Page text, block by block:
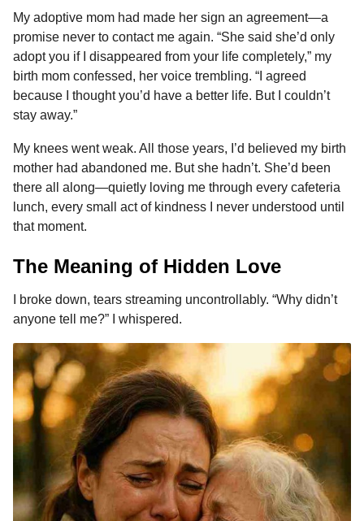
My adoptive mom had made her sign an agreement—a
promise never to contact me again. “She said she’d only
adopt you if I disappeared from your life completely,” my
birth mom confessed, her voice trembling. “I agreed
because I thought you’d have a better life. But I couldn’t
stay away.”
My knees went weak. All those years, I’d believed my birth
mother had abandoned me. But she hadn’t. She’d been
there all along—quietly loving me through every cafeteria
lunch, every small act of kindness I never understood until
that moment.
The Meaning of Hidden Love
I broke down, tears streaming uncontrollably. “Why didn’t
anyone tell me?” I whispered.